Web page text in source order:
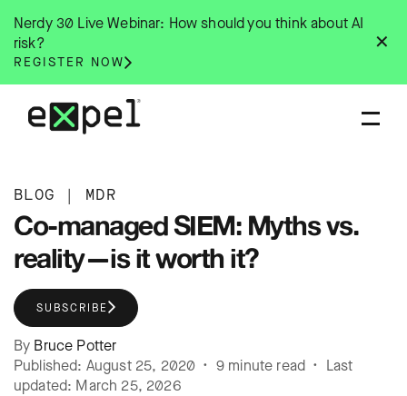
content
✕
Nerdy 30 Live Webinar: How should you think about AI
risk?
REGISTER NOW
BLOG | MDR
Co-managed SIEM: Myths vs.
reality—is it worth it?
SUBSCRIBE
By Bruce Potter
Published: August 25, 2020 • 9 minute read • Last
updated: March 25, 2026